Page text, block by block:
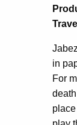
in
For